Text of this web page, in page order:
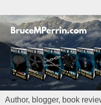
Author, blogger, book